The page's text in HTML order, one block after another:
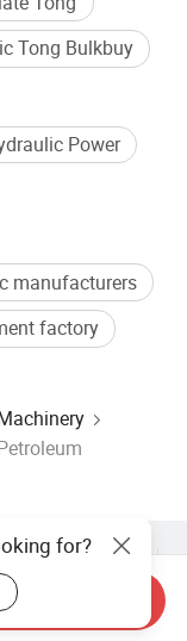
Tong Bulkbuy
Power
manufacturers
factory
for?
Hot Products